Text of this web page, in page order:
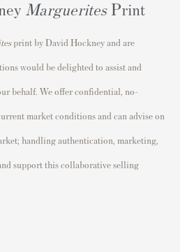
MargueritesPrint
print by David Hockney and are
would be delighted to assist and
behalf. We offer confidential, no-
market conditions and can advise on
handling authentication, marketing,
support this collaborative selling